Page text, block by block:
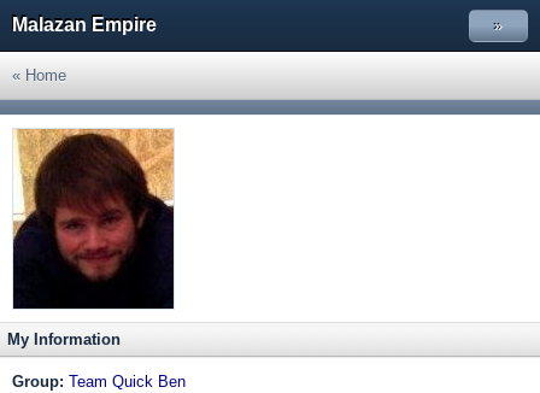
Malazan Empire »
« Home
My Information
Group: Team Quick Ben